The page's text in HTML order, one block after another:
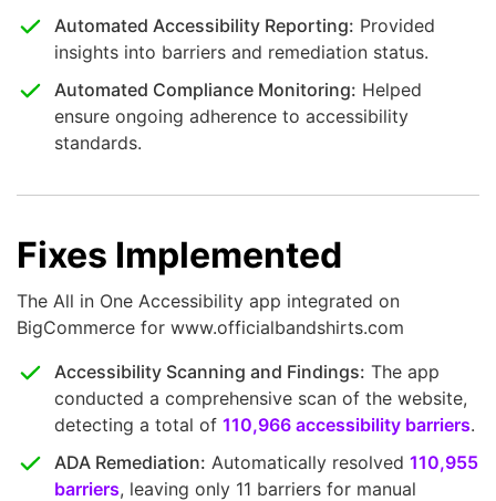
Automated Accessibility Reporting: Provided
insights into barriers and remediation status.
Automated Compliance Monitoring: Helped
ensure ongoing adherence to accessibility
standards.
Fixes Implemented
The All in One Accessibility app integrated on
BigCommerce for www.officialbandshirts.com
Accessibility Scanning and Findings: The app
conducted a comprehensive scan of the website,
detecting a total of 110,966 accessibility barriers.
ADA Remediation: Automatically resolved 110,955
barriers, leaving only 11 barriers for manual